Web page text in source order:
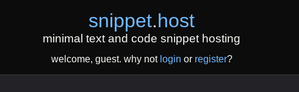
snippet.host
minimal text and code snippet hosting
welcome, guest. why not login or register?